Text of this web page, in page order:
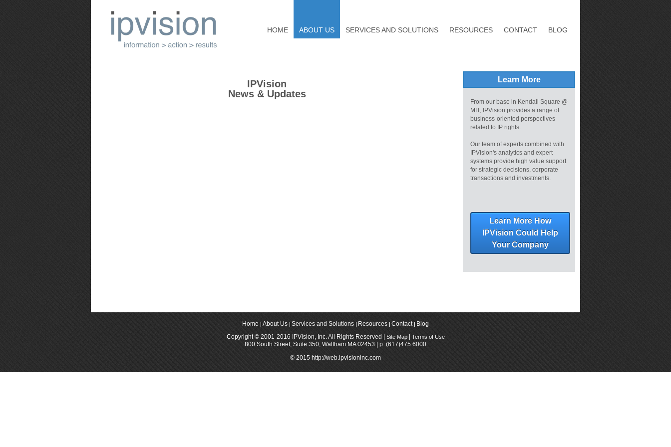
HOME ABOUT US SERVICES AND SOLUTIONS RESOURCES CONTACT BLOG
IPVision
News & Updates
Learn More
From our base in Kendall Square @
MIT, IPVision provides a range of
business-oriented perspectives
related to IP rights.
Our team of experts combined with
IPVision's analytics and expert
systems provide high value support
for strategic decisions, corporate
transactions and investments.
Learn More How
IPVision Could Help
Your Company
Home About Us Services and Solutions Resources Contact
Blog
Copyright © 2001-2016 IPVision, Inc. All Rights Reserved |
Site Map Terms of Use
800 South Street, Suite 350, Waltham MA 02453 | p: (617)475.6000
© 2015 http://web.ipvisioninc.com